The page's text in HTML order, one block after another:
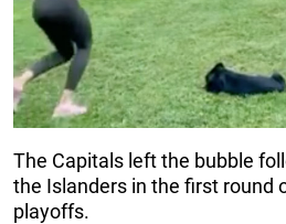
The Capitals left the bubble
the Islanders in the first round
playoffs.